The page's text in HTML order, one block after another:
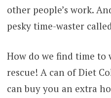
other people’s work.
pesky time-waster
How do we find time to
rescue! A can of Diet
can buy you an extra